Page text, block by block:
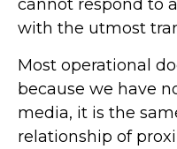
cannot respond to
with the utmost
Most operational
because we have
media, it is the
relationship of